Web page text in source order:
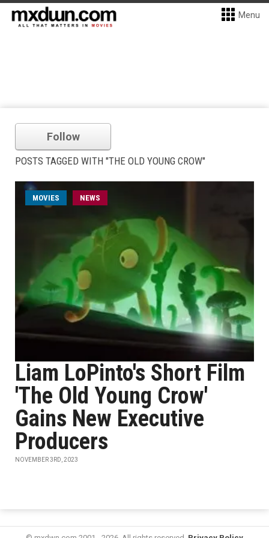
Menu
Follow
POSTS TAGGED WITH "THE OLD YOUNG CROW"
MOVIES NEWS
Liam LoPinto's Short Film
'The Old Young Crow'
Gains New Executive
Producers
NOVEMBER 3RD, 2023